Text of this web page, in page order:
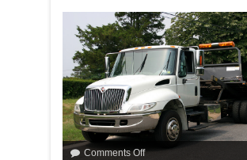
Comments Off